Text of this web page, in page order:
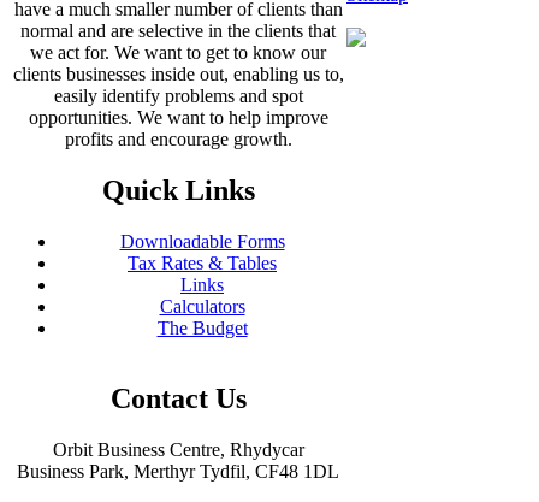
have a much smaller number of clients than
normal and are selective in the clients that
we act for. We want to get to know our
clients businesses inside out, enabling us to,
easily identify problems and spot
opportunities. We want to help improve
profits and encourage growth.
Quick Links
Downloadable Forms
Tax Rates & Tables
Links
Calculators
The Budget
Contact Us
Orbit Business Centre, Rhydycar
Business Park, Merthyr Tydfil, CF48 1DL